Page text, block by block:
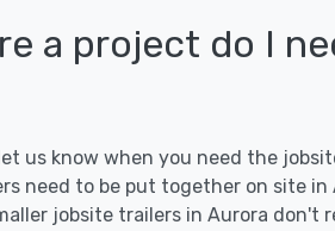
a project do I
us know when you need the
need to be put together on site
jobsite trailers in Aurora don't